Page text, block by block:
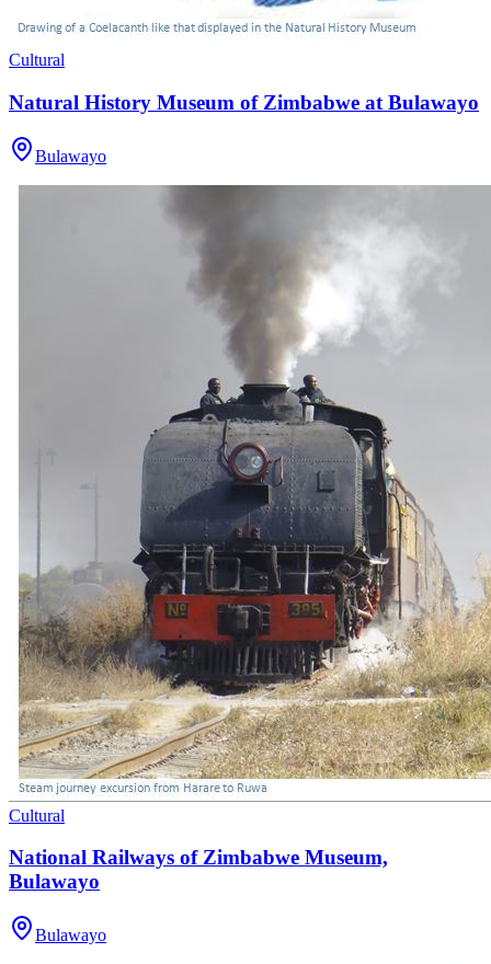
Cultural
Natural History Museum of Zimbabwe at Bulawayo
Bulawayo
Cultural
National Railways of Zimbabwe Museum,
Bulawayo
Bulawayo